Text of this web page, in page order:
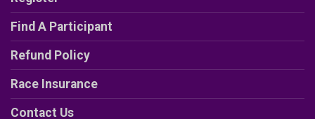
Find A Participant
Refund Policy
Race Insurance
Contact Us